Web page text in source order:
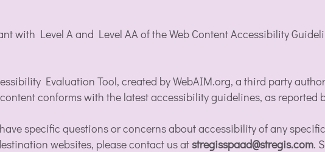
with Level A and Level AA of the Web Content Accessibility
Evaluation Tool, created by WebAIM.org, a third party
conforms with the latest accessibility guidelines, as reported
specific questions or concerns about accessibility of any
websites, please contact us atstregisspaad@stregis.com.